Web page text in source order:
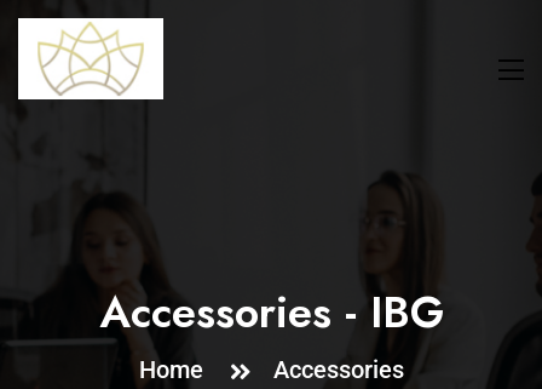
Accessories - IBG
Home Accessories